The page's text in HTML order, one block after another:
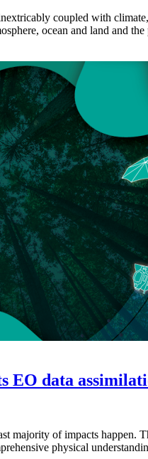
coupled with
ocean and land and
EO data
majority of impacts
physical